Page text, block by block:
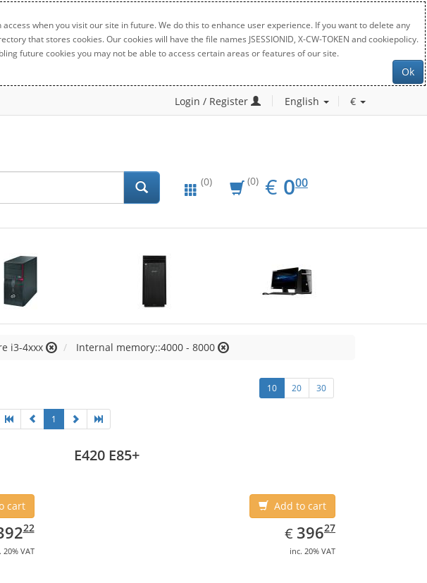
when you visit our site in future. We do this to enhance user experience. If you want to delete any
that stores cookies. Our cookies will have the file names JSESSIONID, X-CW-TOKEN and cookiepolicy.
future cookies you may not be able to access certain areas or features of our site.
Ok
Login / Register English €
(0) (0) € EUR
0.00
000
i3-4xxx Internal memory::4000 - 8000
10 20 30
1
cart
22
20% VAT
E420 E85+
Add to cart
€ EUR
396.27
39627
inc. 20% VAT